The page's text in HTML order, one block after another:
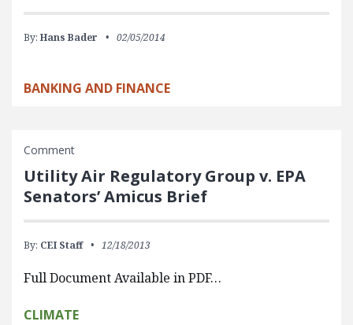
By: Hans Bader 02/05/2014
BANKING AND FINANCE
Comment
Utility Air Regulatory Group v. EPA
Senators’ Amicus Brief
By: CEI Staff 12/18/2013
Full Document Available in PDF…
CLIMATE